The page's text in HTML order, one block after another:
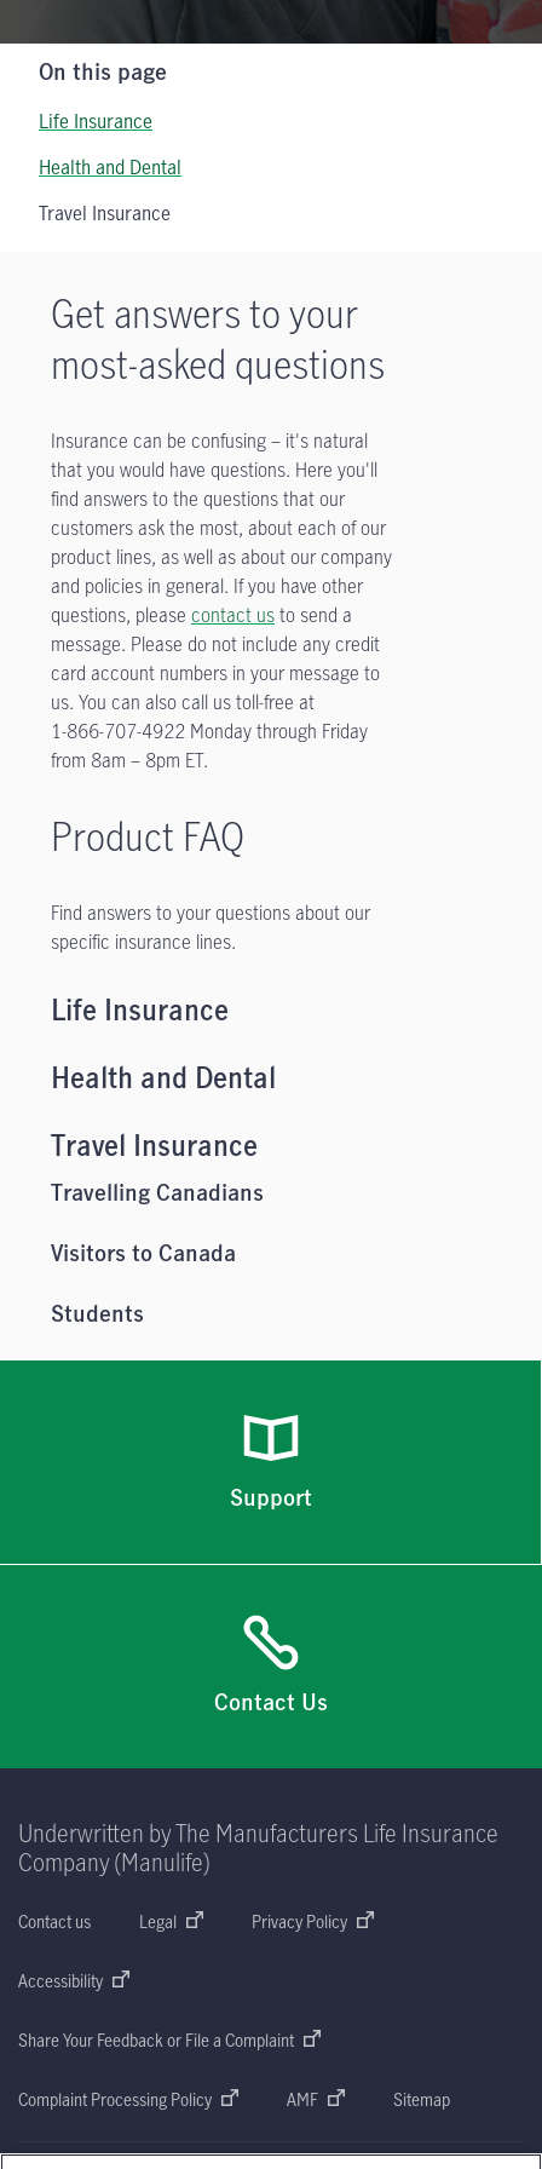
On this page
Life Insurance
Health and Dental
Travel Insurance
Get answers to your
most-asked questions
Insurance can be confusing – it's natural
that you would have questions. Here you'll
find answers to the questions that our
customers ask the most, about each of our
product lines, as well as about our company
and policies in general. If you have other
questions, please contact usto send a
message. Please do not include any credit
card account numbers in your message to
us. You can also call us toll-free at
1-866-707-4922 Monday through Friday
from 8am – 8pm ET.
Product FAQ
Find answers to your questions about our
specific insurance lines.
Life Insurance
Health and Dental
Travel Insurance
Travelling Canadians
Visitors to Canada
Students
Support
Contact Us
Underwritten by The Manufacturers Life Insurance
Company (Manulife)
Contact us Legal Privacy Policy
Accessibility
Share Your Feedback or File a Complaint
Complaint Processing Policy AMF Sitemap